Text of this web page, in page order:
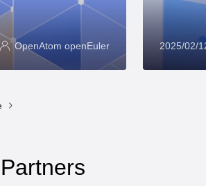
OpenAtom openEuler 2025/02/